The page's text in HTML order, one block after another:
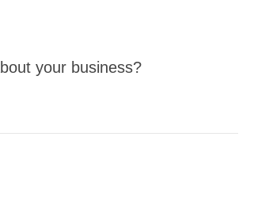
your business?